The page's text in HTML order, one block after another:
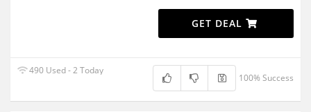
GET DEAL
490 Used - 2 Today
100% Success